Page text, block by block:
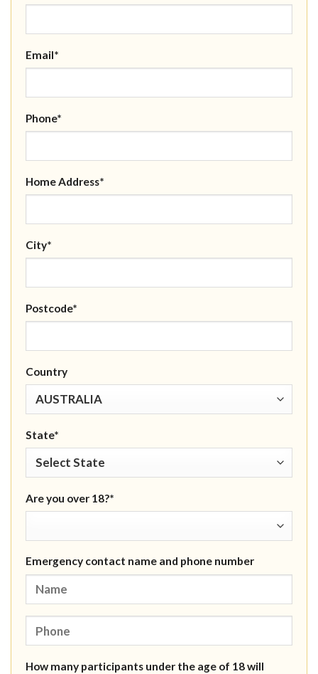
Email*
Phone*
Home Address*
City*
Postcode*
Country
State*
Are you over 18?*
Emergency contact name and phone number
How many participants under the age of 18 will